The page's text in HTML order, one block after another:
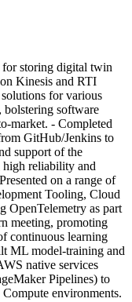
for storing digital twin
Kinesis and RTI
for various
bolstering software
market. - Completed
GitHub/Jenkins to
support of the
high reliability and
on a range of
Tooling, Cloud
OpenTelemetry as part
meeting, promoting
continuous learning
ML model-training and
native services
Pipelines) to
environments.